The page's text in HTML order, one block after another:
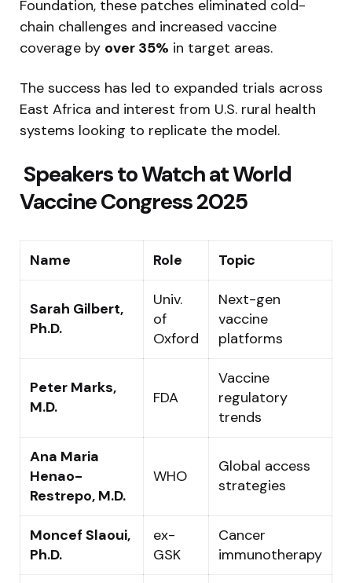
Foundation, these patches eliminated cold-
chain challenges and increased vaccine
coverage by over 35% in target areas.
The success has led to expanded trials across
East Africa and interest from U.S. rural health
systems looking to replicate the model.
‍ Speakers to Watch at World
Vaccine Congress 2025
Name Role Topic
Sarah Gilbert,
Ph.D.
Univ.
of
Oxford
Next-gen
vaccine
platforms
Peter Marks,
M.D.
FDA
Vaccine
regulatory
trends
Ana Maria
Henao-
Restrepo, M.D.
WHO
Global access
strategies
Moncef Slaoui,
Ph.D.
ex-
GSK
Cancer
immunotherapy